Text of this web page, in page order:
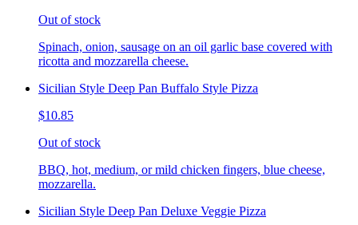
Out of stock
Spinach, onion, sausage on an oil garlic base covered with
ricotta and mozzarella cheese.
Sicilian Style Deep Pan Buffalo Style Pizza
$10.85
Out of stock
BBQ, hot, medium, or mild chicken fingers, blue cheese,
mozzarella.
Sicilian Style Deep Pan Deluxe Veggie Pizza